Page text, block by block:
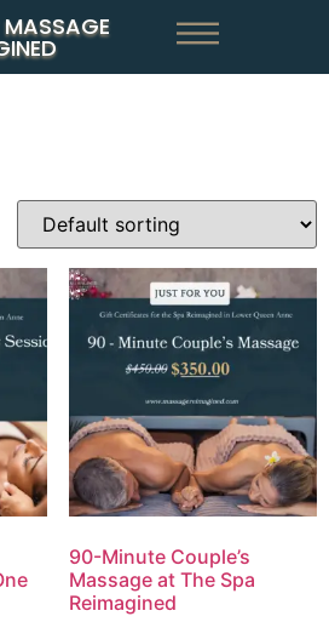
90-Minute Couple’s
Massage at The Spa
Reimagined